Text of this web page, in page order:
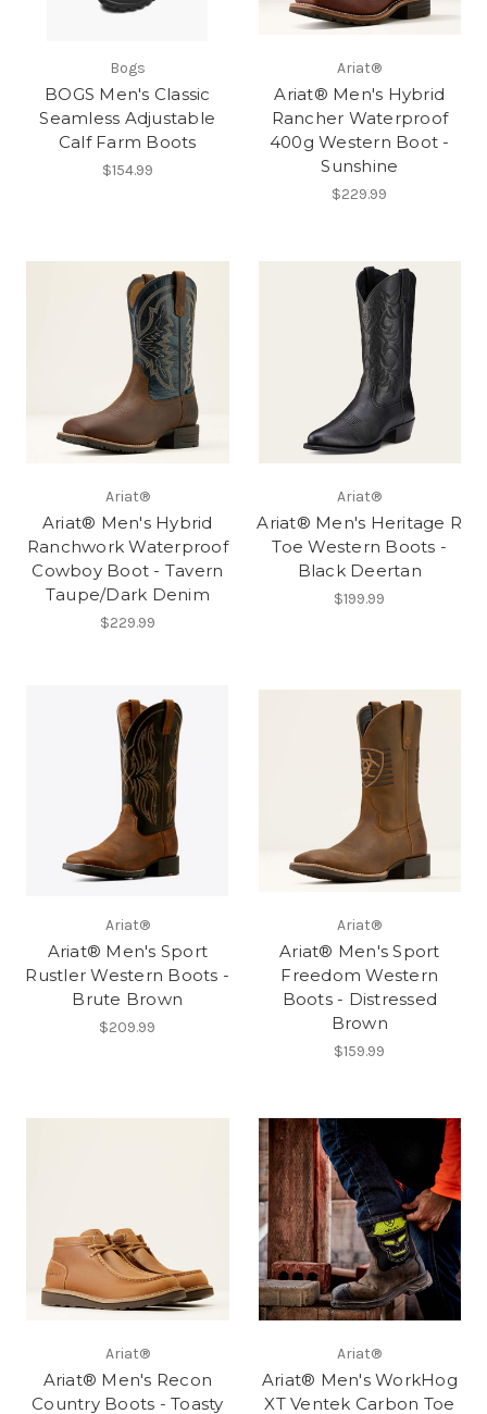
Bogs
BOGS Men's Classic
Seamless Adjustable
Calf Farm Boots
$154.99
Ariat®
Ariat® Men's Hybrid
Rancher Waterproof
400g Western Boot -
Sunshine
$229.99
Ariat®
Ariat® Men's Hybrid
Ranchwork Waterproof
Cowboy Boot - Tavern
Taupe/Dark Denim
$229.99
Ariat®
Ariat® Men's Heritage R
Toe Western Boots -
Black Deertan
$199.99
Ariat®
Ariat® Men's Sport
Rustler Western Boots -
Brute Brown
$209.99
Ariat®
Ariat® Men's Sport
Freedom Western
Boots - Distressed
Brown
$159.99
Ariat®
Ariat® Men's Recon
Country Boots - Toasty
Ariat®
Ariat® Men's WorkHog
XT Ventek Carbon Toe